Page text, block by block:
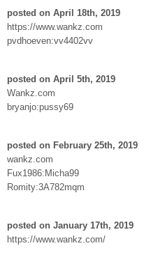
posted on April 18th, 2019
https://www.wankz.com
pvdhoeven:vv4402vv
posted on April 5th, 2019
Wankz.com
bryanjo:pussy69
posted on February 25th, 2019
wankz.com
Fux1986:Micha99
Romity:3A782mqm
posted on January 17th, 2019
https://www.wankz.com/